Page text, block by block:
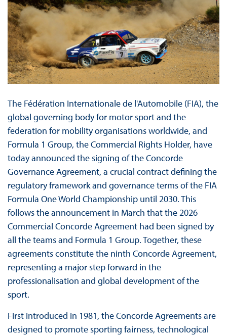
The Fédération Internationale de l'Automobile (FIA), the
global governing body for motor sport and the
federation for mobility organisations worldwide, and
Formula 1 Group, the Commercial Rights Holder, have
today announced the signing of the Concorde
Governance Agreement, a crucial contract defining the
regulatory framework and governance terms of the FIA
Formula One World Championship until 2030. This
follows the announcement in March that the 2026
Commercial Concorde Agreement had been signed by
all the teams and Formula 1 Group. Together, these
agreements constitute the ninth Concorde Agreement,
representing a major step forward in the
professionalisation and global development of the
sport.
First introduced in 1981, the Concorde Agreements are
designed to promote sporting fairness, technological